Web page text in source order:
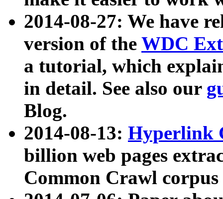
2014-08-27: We have
version of the WDC
a tutorial, which
in detail. See also our
Blog.
2014-08-13: Hyperlink
billion web pages
Common Crawl